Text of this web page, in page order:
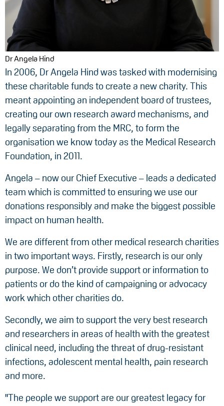
Dr Angela Hind
In 2006, Dr Angela Hind was tasked with modernising
these charitable funds to create a new charity. This
meant appointing an independent board of trustees,
creating our own research award mechanisms, and
legally separating from the MRC, to form the
organisation we know today as the Medical Research
Foundation, in 2011.
Angela – now our Chief Executive – leads a dedicated
team which is committed to ensuring we use our
donations responsibly and make the biggest possible
impact on human health.
We are different from other medical research charities
in two important ways. Firstly, research is our only
purpose. We don’t provide support or information to
patients or do the kind of campaigning or advocacy
work which other charities do.
Secondly, we aim to support the very best research
and researchers in areas of health with the greatest
clinical need, including the threat of drug-resistant
infections, adolescent mental health, pain research
and more.
"The people we support are our greatest legacy for